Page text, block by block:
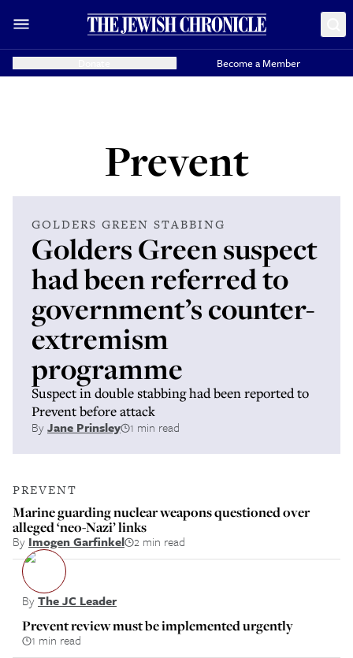
Become a Member
Prevent
GOLDERS GREEN STABBING
Golders Green suspect
had been referred to
government’s counter-
extremism
programme
Suspect in double stabbing had been reported to
Prevent before attack
ByJane Prinsley 1 min read
PREVENT
Marine guarding nuclear weapons questioned over
alleged ‘neo-Nazi’ links
By Imogen Garfinkel 2 min read
ByThe JC Leader
Prevent review must be implemented urgently
1 min read